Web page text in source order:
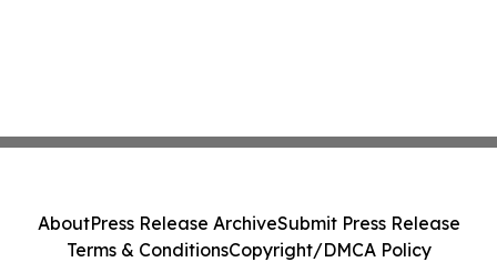
AboutPress Release ArchiveSubmit Press Release
Terms & ConditionsCopyright/DMCA Policy